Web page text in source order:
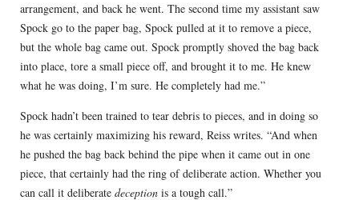
arrangement, and back he went. The second time my assistant saw
Spock go to the paper bag, Spock pulled at it to remove a piece,
but the whole bag came out. Spock promptly shoved the bag back
into place, tore a small piece off, and brought it to me. He knew
what he was doing, I’m sure. He completely had me.”
Spock hadn’t been trained to tear debris to pieces, and in doing so
he was certainly maximizing his reward, Reiss writes. “And when
he pushed the bag back behind the pipe when it came out in one
piece, that certainly had the ring of deliberate action. Whether you
can call it deliberate deceptionis a tough call.”